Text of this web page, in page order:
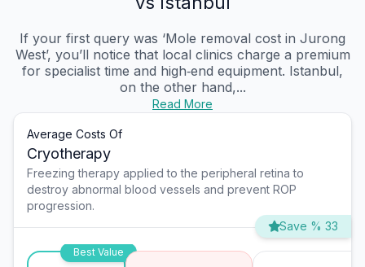
If your first query was ‘Mole removal cost in Jurong
West’, you’ll notice that local clinics charge a premium
for specialist time and high‑end equipment. Istanbul,
on the other hand,...
Read More
Average Costs Of
Cryotherapy
Freezing therapy applied to the peripheral retina to
destroy abnormal blood vessels and prevent ROP
progression.
Save % 33
Best Value